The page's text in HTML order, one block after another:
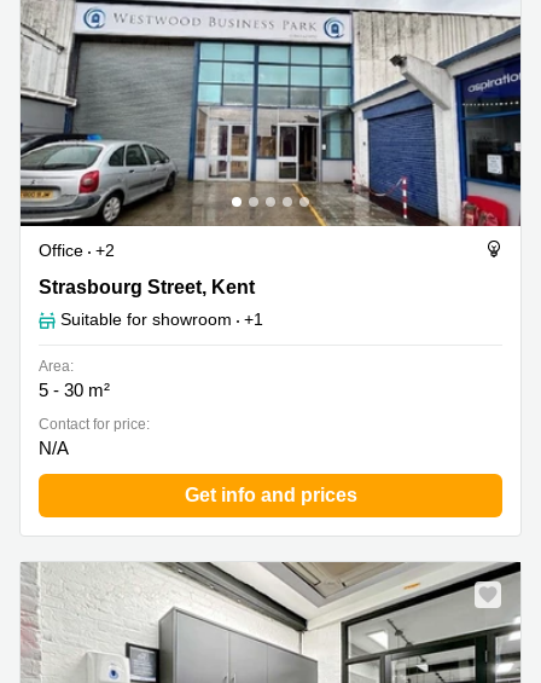
Office
+2
Strasbourg Street 2, Kent
Strasbourg Street, Kent
Suitable for showroom +1
Area:
5 - 30 m²
Contact for price:
N/A
Get info and prices